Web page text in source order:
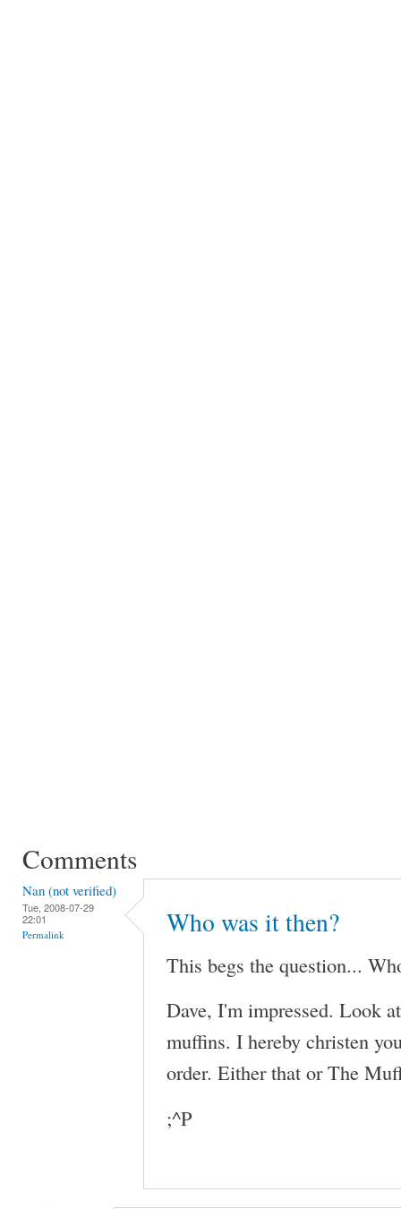
Comments
Nan (not verified)
Tue, 2008-07-29
22:01
Permalink Who was it then?
This begs the question...
Dave, I'm impressed. Look
muffins. I hereby christen
order. Either that or The
;^P